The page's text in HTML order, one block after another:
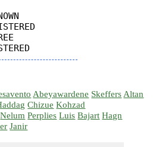
Abeyawardene Skeffers Altan
Chizue Kohzad
Nelum Perplies Luis Bajart Hagn
Janir